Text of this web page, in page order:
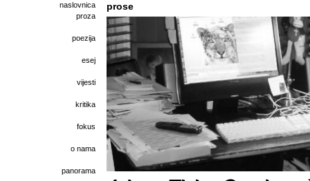
naslovnica
proza
poezija
esej
vijesti
kritika
fokus
o nama
panorama
prose